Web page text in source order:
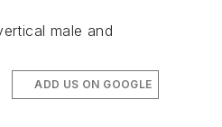
male and
ADD US ON GOOGLE